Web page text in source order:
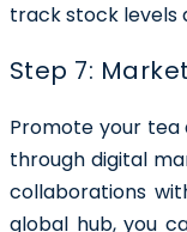
track stock levels
Step 7:
Promote your tea
through digital
collaborations
global hub, you